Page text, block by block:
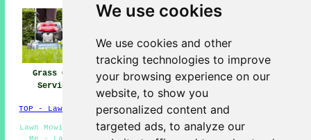
We use cookies
We use cookies and other
tracking technologies to improve
your browsing experience on our
website, to show you
personalized content and
targeted ads, to analyze our
Grass Cutting
Services UK
Lawn Mowing UK
Lawn Maintenance
TOP - Lawn Mowing UK
Lawn Mowing - Residential Lawn Care - Grass Cutting Near